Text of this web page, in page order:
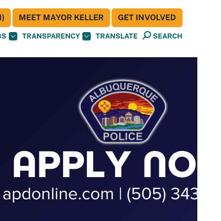
TRANSPARENCY TRANSLATE SEARCH
MEET MAYOR KELLER GET INVOLVED